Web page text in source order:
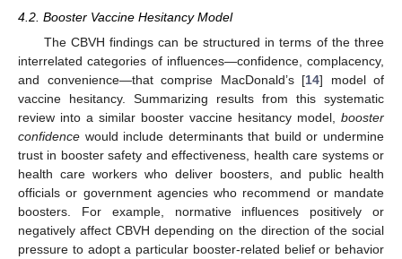
4.2. Booster Vaccine Hesitancy Model
The CBVH findings can be structured in terms of the three
interrelated categories of influences—confidence, complacency,
and convenience—that comprise MacDonald’s [14] model of
vaccine hesitancy. Summarizing results from this systematic
review into a similar booster vaccine hesitancy model, booster
confidence would include determinants that build or undermine
trust in booster safety and effectiveness, health care systems or
health care workers who deliver boosters, and public health
officials or government agencies who recommend or mandate
boosters. For example, normative influences positively or
negatively affect CBVH depending on the direction of the social
pressure to adopt a particular booster-related belief or behavior